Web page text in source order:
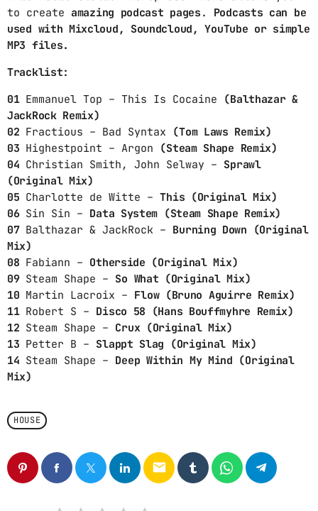
CONTACTS
UPCOMING SHOWS
CHART
RICK ROSS
NO EXCUSES (TENTH MONTH
to create amazing podcast pages . Podcasts can be
used with Mixcloud, Soundcloud, YouTube or simple
MP3 files.
Tracklist:
01Emmanuel Top – This Is Cocaine (Balthazar &
JackRock Remix)
02 Fractious – Bad Syntax (Tom Laws Remix)
03 Highestpoint – Argon (Steam Shape Remix)
04 Christian Smith, John Selway – Sprawl
(Original Mix)
05 Charlotte de Witte –This (Original Mix)
06Sin Sin – Data System (Steam Shape Remix)
07Balthazar & JackRock – Burning Down (Original
Mix)
08 Fabiann – Otherside (Original Mix)
09Steam Shape – So What (Original Mix)
10 Martin Lacroix – Flow (Bruno Aguirre Remix)
11Robert S – Disco 58 (Hans Bouffmyhre Remix)
12 Steam Shape – Crux (Original Mix)
13 Petter B – Slappt Slag (Original Mix)
14 Steam Shape – Deep Within My Mind (Original
Mix)
HOUSE
email